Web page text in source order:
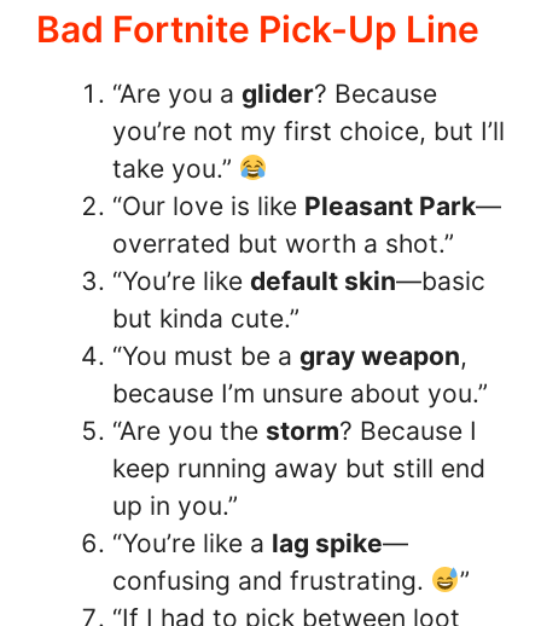
Bad Fortnite Pick-Up Line
“Are you a glider? Because
you’re not my first choice, but I’ll
take you.”
“Our love is like Pleasant Park—
overrated but worth a shot.”
“You’re like default skin—basic
but kinda cute.”
“You must be a gray weapon,
because I’m unsure about you.”
“Are you the storm? Because I
keep running away but still end
up in you.”
“You’re like a lag spike—
confusing and frustrating.
”
“If I had to pick between loot